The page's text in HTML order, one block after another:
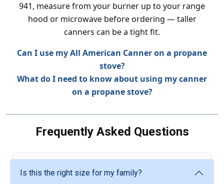
941, measure from your burner up to your range
hood or microwave before ordering — taller
canners can be a tight fit.
Can I use my All American Canner on a propane
stove?
What do I need to know about using my canner
on a propane stove?
Frequently Asked Questions
Is this the right size for my family?